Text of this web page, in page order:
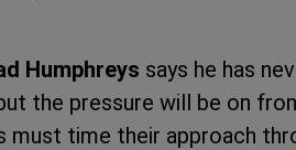
Humphreys says he has
the pressure will be on
time their approach